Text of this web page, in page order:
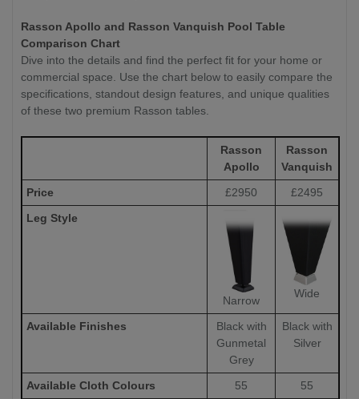
Rasson Apollo and Rasson Vanquish Pool Table
Comparison Chart
Dive into the details and find the perfect fit for your home or
commercial space. Use the chart below to easily compare the
specifications, standout design features, and unique qualities
of these two premium Rasson tables.
Rasson
Apollo
Rasson
Vanquish
Price
£2950
£2495
Leg Style
Narrow
Wide
Available Finishes
Black with
Gunmetal
Grey
Black with
Silver
Available Cloth Colours 55 55